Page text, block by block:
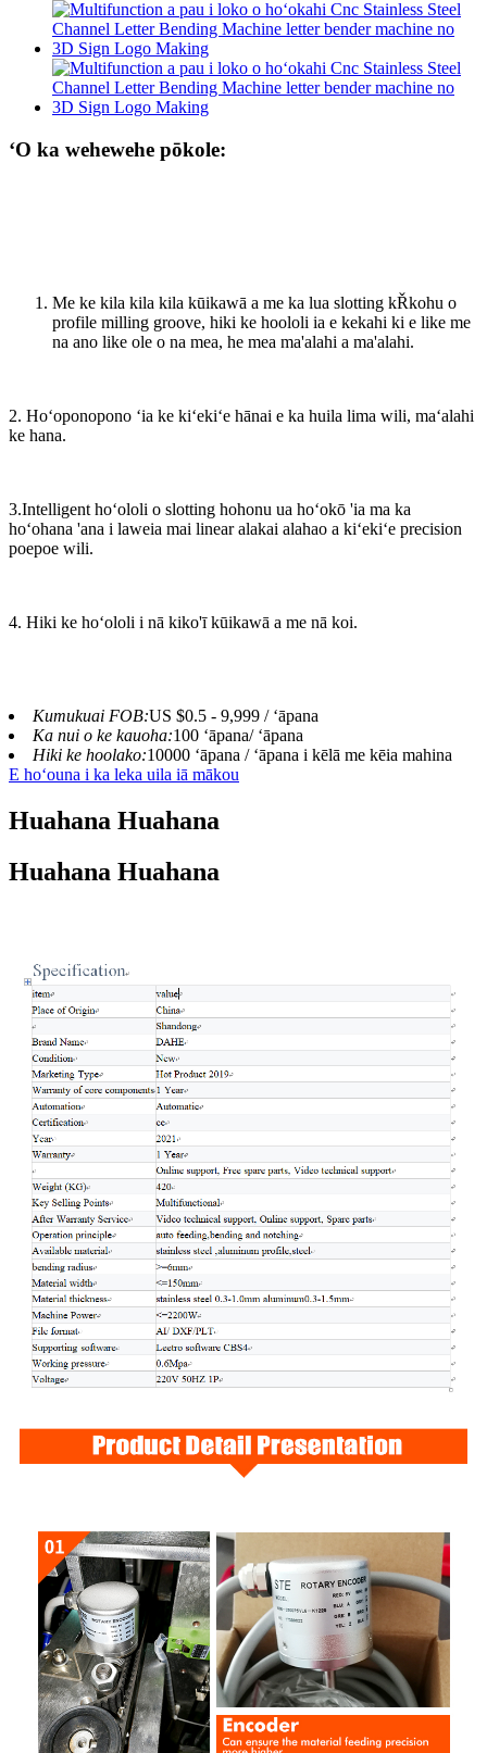
ʻO ka wehewehe pōkole:
Me ke kila kila kila kūikawā a me ka lua slotting kŘkohu o
profile milling groove, hiki ke hoololi ia e kekahi ki e like me
na ano like ole o na mea, he mea ma'alahi a ma'alahi.
2. Hoʻoponopono ʻia ke kiʻekiʻe hānai e ka huila lima wili, maʻalahi
ke hana.
3.Intelligent hoʻololi o slotting hohonu ua hoʻokō 'ia ma ka
hoʻohana 'ana i laweia mai linear alakai alahao a kiʻekiʻe precision
poepoe wili.
4. Hiki ke hoʻololi i nā kiko'ī kūikawā a me nā koi.
Kumukuai FOB:US $0.5 - 9,999 / ʻāpana
Ka nui o ke kauoha:100 ʻāpana/ ʻāpana
Hiki ke hoolako:10000 ʻāpana / ʻāpana i kēlā me kēia mahina
E hoʻouna i ka leka uila iā mākou
Huahana Huahana
Huahana Huahana